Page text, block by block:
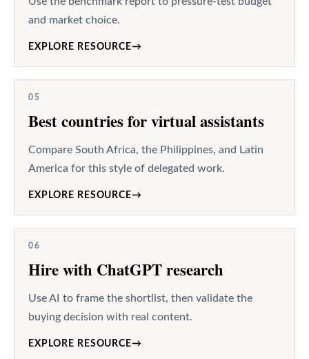
and market choice.
EXPLORE RESOURCE→
05
Best countries for virtual assistants
Compare South Africa, the Philippines, and Latin
America for this style of delegated work.
EXPLORE RESOURCE→
06
Hire with ChatGPT research
Use AI to frame the shortlist, then validate the
buying decision with real content.
EXPLORE RESOURCE→